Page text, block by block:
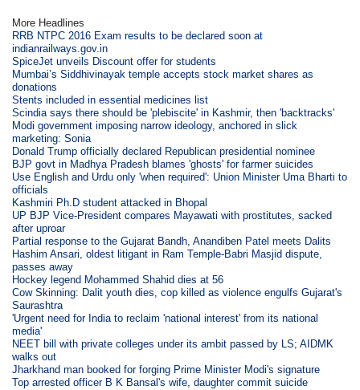
More Headlines
RRB NTPC 2016 Exam results to be declared soon at
indianrailways.gov.in
SpiceJet unveils Discount offer for students
Mumbai’s Siddhivinayak temple accepts stock market shares as
donations
Stents included in essential medicines list
Scindia says there should be 'plebiscite' in Kashmir, then 'backtracks'
Modi government imposing narrow ideology, anchored in slick
marketing: Sonia
Donald Trump officially declared Republican presidential nominee
BJP govt in Madhya Pradesh blames 'ghosts' for farmer suicides
Use English and Urdu only 'when required': Union Minister Uma Bharti to
officials
Kashmiri Ph.D student attacked in Bhopal
UP BJP Vice-President compares Mayawati with prostitutes, sacked
after uproar
Partial response to the Gujarat Bandh, Anandiben Patel meets Dalits
Hashim Ansari, oldest litigant in Ram Temple-Babri Masjid dispute,
passes away
Hockey legend Mohammed Shahid dies at 56
Cow Skinning: Dalit youth dies, cop killed as violence engulfs Gujarat's
Saurashtra
'Urgent need for India to reclaim 'national interest' from its national
media'
NEET bill with private colleges under its ambit passed by LS; AIDMK
walks out
Jharkhand man booked for forging Prime Minister Modi's signature
Top arrested officer B K Bansal's wife, daughter commit suicide